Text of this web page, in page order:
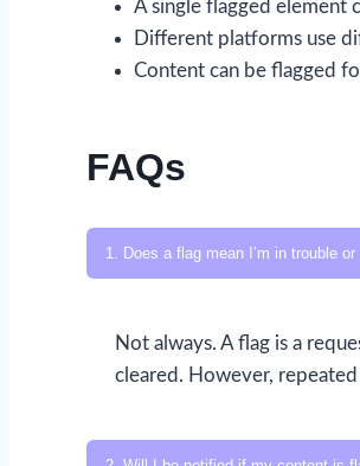
A single flagged element
Different platforms use
Content can be flagged
FAQs
1. Does a flag mean I’m in trouble
Not always. A flag is a
cleared. However,